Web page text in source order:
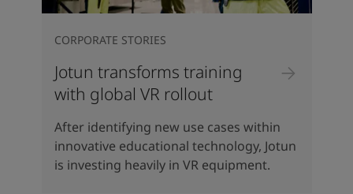
Jotun transforms training
with global VR rollout
CORPORATE STORIES
After identifying new use cases within
innovative educational technology, Jotun
is investing heavily in VR equipment.